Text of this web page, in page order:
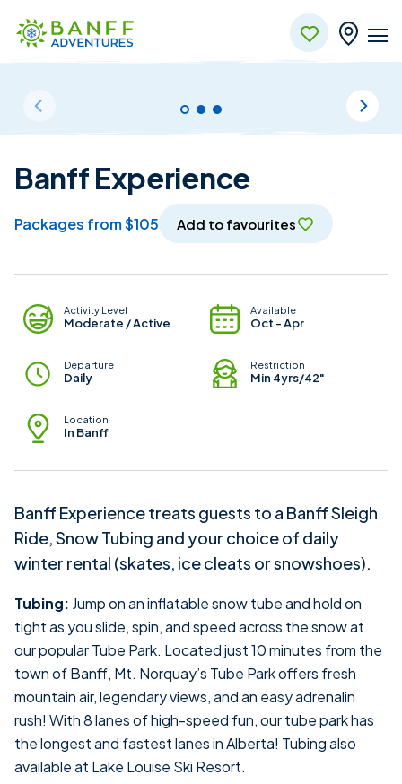
Banff Experience
packages from $105 Add to favourites
Package Details
Activity Level
Moderate / Active
Available
Oct - Apr
Departure
Daily
Restriction
Min 4yrs/42"
Location
In Banff
Banff Experience treats guests to a Banff Sleigh
Ride, Snow Tubing and your choice of daily
winter rental (skates, ice cleats or snowshoes).
Tubing: Jump on an inflatable snow tube and hold on
tight as you slide, spin, and speed across the snow at
our popular Tube Park. Located just 10 minutes from the
town of Banff, Mt. Norquay’s Tube Park offers fresh
mountain air, legendary views, and an easy adrenalin
rush! With 8 lanes of high-speed fun, our tube park has
the longest and fastest lanes in Alberta! Tubing also
available at Lake Louise Ski Resort.